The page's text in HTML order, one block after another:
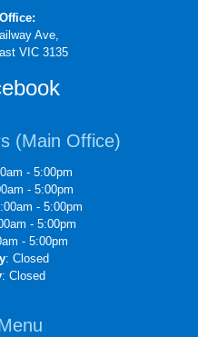
Ave,
VIC 3135
(Main Office)
- 5:00pm
- 5:00pm
- 5:00pm
- 5:00pm
- 5:00pm
: Closed
: Closed